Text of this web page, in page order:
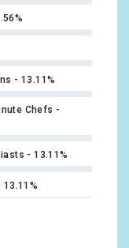
13.11%
Chefs
13.11%
13.11%